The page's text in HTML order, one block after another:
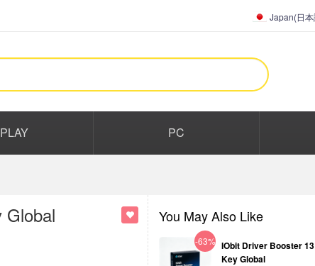
Japan(日本
PC
Global You May Also Like
-63% IObit Driver Booster
Key Global